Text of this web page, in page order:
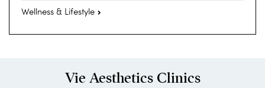
Wellness & Lifestyle
Vie Aesthetics Clinics